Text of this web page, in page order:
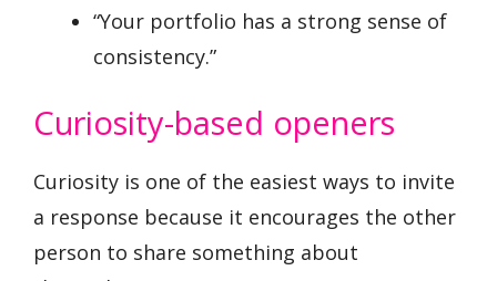
“Your portfolio has a strong sense of
consistency.”
Curiosity-based openers
Curiosity is one of the easiest ways to invite
a response because it encourages the other
person to share something about